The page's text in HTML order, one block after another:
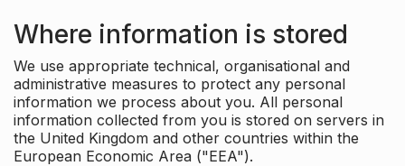
Where information is stored
We use appropriate technical, organisational and
administrative measures to protect any personal
information we process about you. All personal
information collected from you is stored on servers in
the United Kingdom and other countries within the
European Economic Area ("EEA").